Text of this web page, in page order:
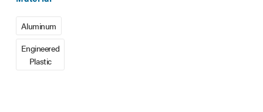
Aluminum
Engineered
Plastic